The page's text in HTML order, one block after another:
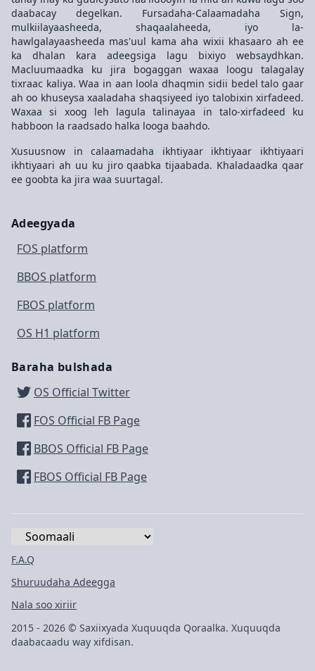
daabacay degelkan. Fursadaha-Calaamadaha Sign,
mulkiilayaasheeda, shaqaalaheeda, iyo la-
hawlgalayaasheeda mas'uul kama aha wixii khasaaro ah ee
ka dhalan kara adeegsiga lagu bixiyo websaydhkan.
Macluumaadka ku jira bogaggan waxaa loogu talagalay
tixraac kaliya. Waa in aan loola dhaqmin sidii bedel talo gaar
ah oo khuseysa xaaladaha shaqsiyeed iyo talobixin xirfadeed.
Waxaa si xoog leh lagula talinayaa in talo-xirfadeed ku
habboon la raadsado halka looga baahdo.
Xusuusnow in calaamadaha ikhtiyaar ikhtiyaar ikhtiyaari
ikhtiyaari ah uu ku jiro qaabka tijaabada. Khaladaadka qaar
ee goobta ka jira waa suurtagal.
Adeegyada
FOS platform
BBOS platform
FBOS platform
OS H1 platform
Baraha bulshada
OS Official Twitter
FOS Official FB Page
BBOS Official FB Page
FBOS Official FB Page
2015 - 2026 © Saxiixyada Xuquuqda Qoraalka. Xuquuqda
daabacaadu way xifdisan.
F.A.Q
Shuruudaha Adeegga
Nala soo xiriir